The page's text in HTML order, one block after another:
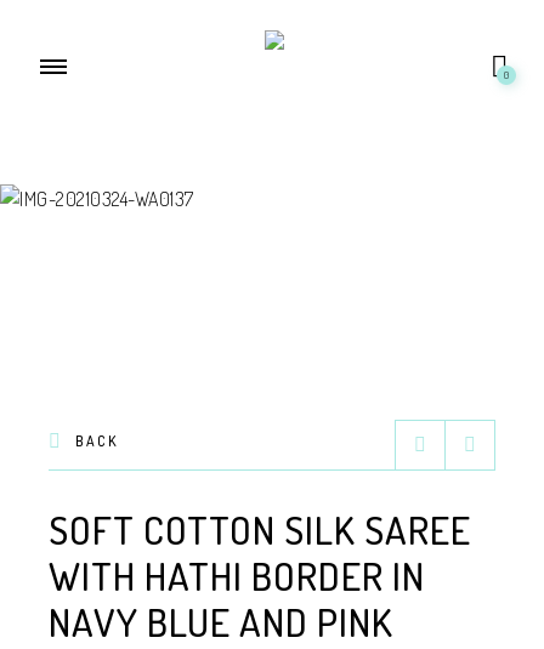
0
BACK
SOFT COTTON SILK SAREE
WITH HATHI BORDER IN
NAVY BLUE AND PINK